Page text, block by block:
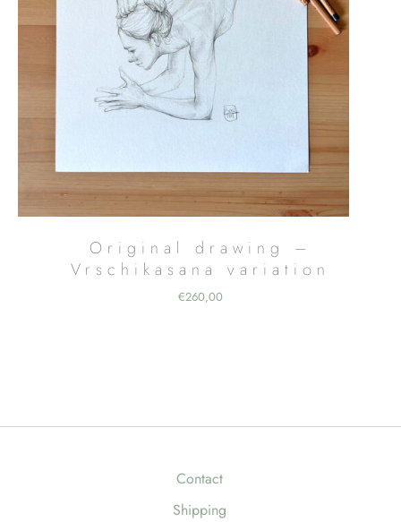
Original drawing –
Vrschikasana variation
€260,00
Contact
Shipping